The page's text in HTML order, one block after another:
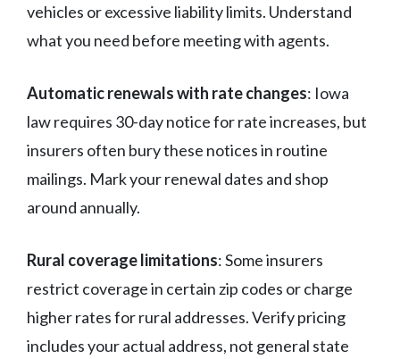
vehicles or excessive liability limits. Understand
what you need before meeting with agents.
Automatic renewals with rate changes: Iowa
law requires 30-day notice for rate increases, but
insurers often bury these notices in routine
mailings. Mark your renewal dates and shop
around annually.
Rural coverage limitations: Some insurers
restrict coverage in certain zip codes or charge
higher rates for rural addresses. Verify pricing
includes your actual address, not general state